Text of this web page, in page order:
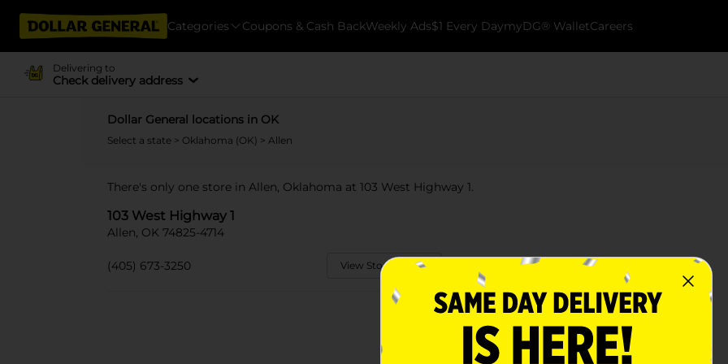
Categories Coupons & Cash BackWeekly Ads$1 Every DaymyDG® WalletCareers
Delivering to
Check delivery address
Dollar General locations in OK
Select a state > Oklahoma (OK) > Allen
There's only one store in Allen, Oklahoma at 103 West Highway 1.
103 West Highway 1
Allen, OK 74825-4714
(405) 673-3250 View Store Details